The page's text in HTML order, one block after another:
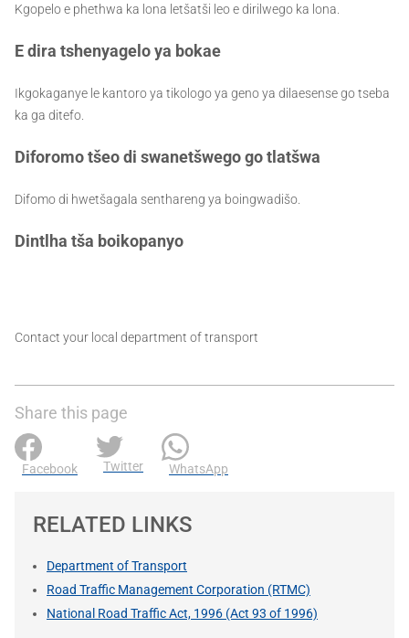
Kgopelo e phethwa ka lona letšatši leo e dirilwego ka lona.
E dira tshenyagelo ya bokae
Ikgokaganye le kantoro ya tikologo ya geno ya dilaesense go tseba
ka ga ditefo.
Diforomo tšeo di swanetšwego go tlatšwa
Difomo di hwetšagala senthareng ya boingwadišo
Dintlha tša boikopanyo
Contact your local department of transport
Share this page
Facebook Twitter WhatsApp
RELATED LINKS
Department of Transport
Road Traffic Management Corporation (RTMC)
National Road Traffic Act, 1996 (Act 93 of 1996)